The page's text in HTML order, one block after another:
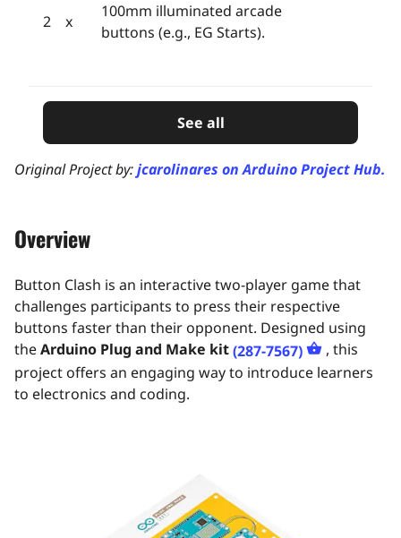
2
100mm illuminated arcade
buttons (e.g., EG Starts).
See all
Original Project by:jcarolinares on Arduino Project Hub.
Overview
Button Clash is an interactive two-player game that
challenges participants to press their respective
buttons faster than their opponent. Designed using
theArduino Plug and Make kit(287-7567)
, this
project offers an engaging way to introduce learners
to electronics and coding.​